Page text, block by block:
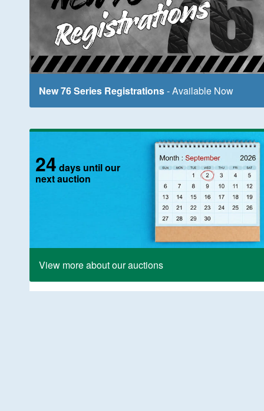
New 76 Series Registrations- Available Now
24 days until our
next auction
View more about our auctions